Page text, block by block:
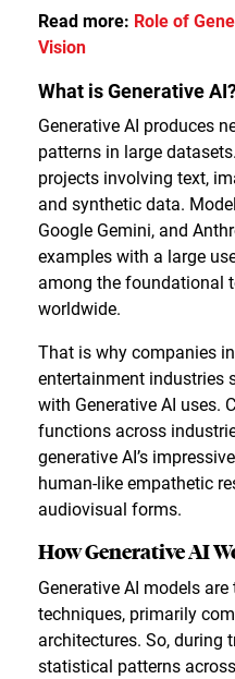
Read more: Role of
Vision
What is Generative
Generative AI produces
patterns in large
projects involving text,
and synthetic data.
Google Gemini, and
examples with a large
among the foundational
worldwide.
That is why companies
entertainment industries
with Generative AI uses.
functions across
generative AI’s
human-like empathetic
audiovisual forms.
How Generative AI
Generative AI models
techniques, primarily
architectures. So, during
statistical patterns